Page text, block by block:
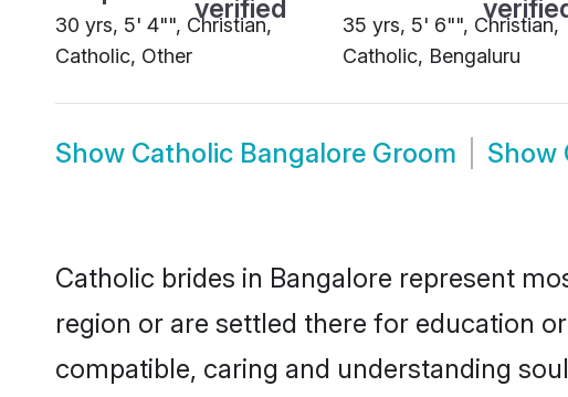
30 yrs, 5' 4"", Christian,
Catholic, Other
35 yrs, 5' 6"", Christian,
Catholic, Bengaluru
Show Catholic Bangalore Groom Show
Catholic brides in Bangalore represent
region or are settled there for education
compatible, caring and understanding